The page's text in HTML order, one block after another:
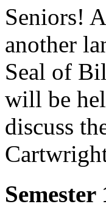
Seniors!
another
Seal of
will be
discuss